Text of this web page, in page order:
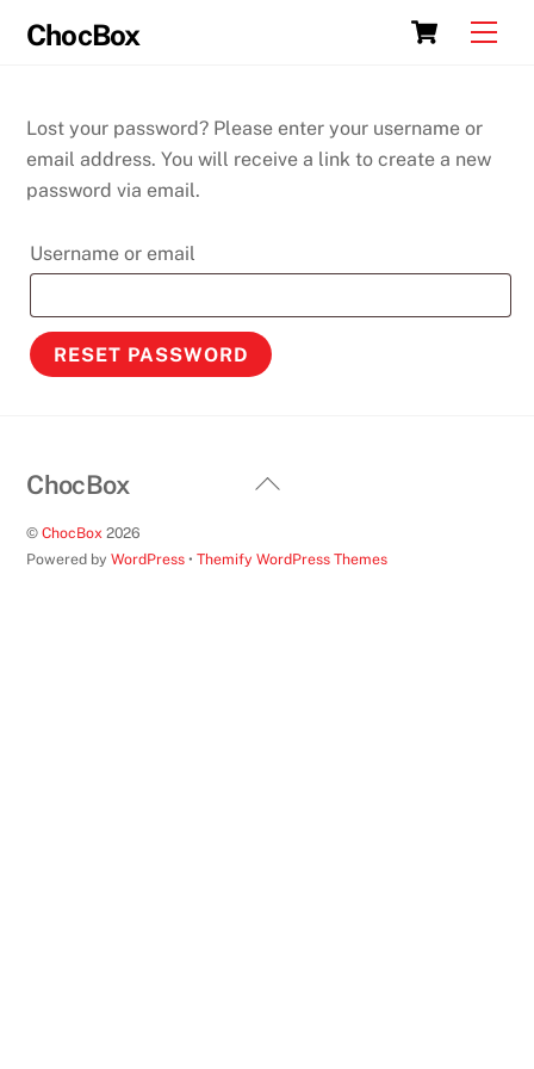
Cart
ChocBox
Lost your password? Please enter your username or
email address. You will receive a link to create a new
password via email.
Username or email
RESET PASSWORD
Back
ChocBox
©ChocBox 2026
Powered byWordPress •Themify WordPress Themes